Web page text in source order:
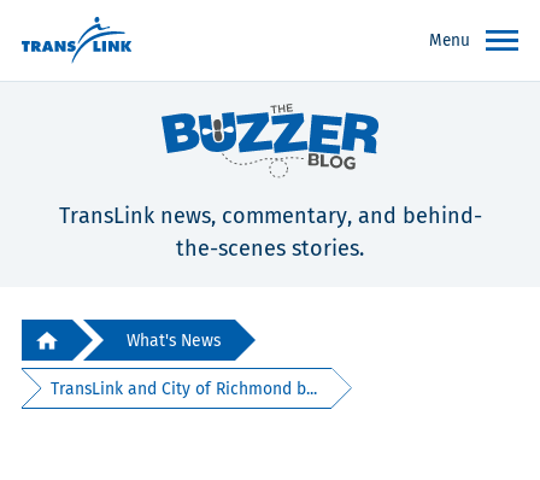
Menu
TransLink news, commentary, and behind-
the-scenes stories.
What's News
TransLink and City of Richmond b...